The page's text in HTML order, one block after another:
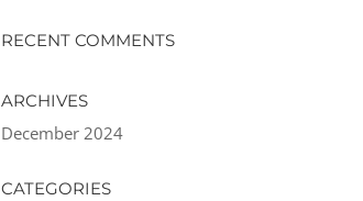
RECENT COMMENTS
ARCHIVES
December 2024
CATEGORIES